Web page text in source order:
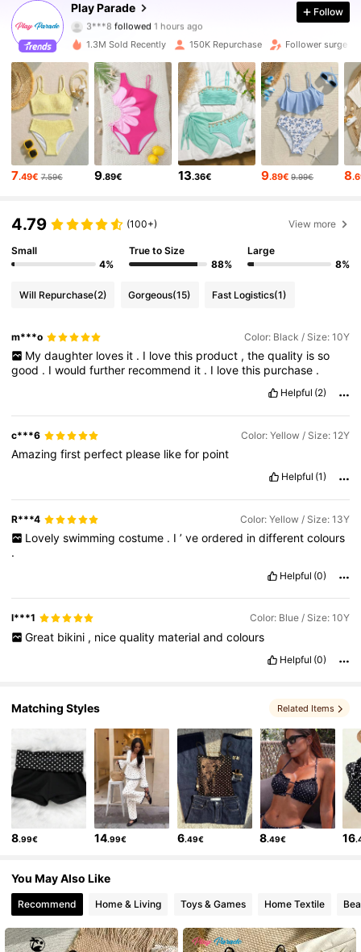
Play Parade
3***8followed
3***2 is browsing
4.79
4.79 17K Followers
4.79 17K Followers
4.79
4.79
4.79
Follow
1.3M Sold Recently 150K Repurchase Follower surge
7.49€ 7.59€ 9.89€ 13.36€ 9.89€ 9.99€ 8
4.79 (100+) View more
Small
4%
True to Size
88%
Large
8%
Will Repurchase(2) Gorgeous(15) Fast Logistics(1)
m***o Color: Black / Size: 10Y
My daughter loves it . I love this product , the quality is so
good . Iwouldfurther recommend it . I lovethis purchase .
Helpful (2)
c***6 Color: Yellow / Size: 12Y
Amazingfirst perfect please likefor point
Helpful (1)
R***4 Color: Yellow / Size: 13Y
Lovely swimming costume . I ’ ve ordered in different colours
.
Helpful (0)
l***1 Color: Blue / Size: 10Y
Great bikini , nice quality material and colours
Helpful (0)
Matching Styles Related Items
8.99€ 14.99€ 6.49€ 8.49€ 16
You May Also Like
Recommend Home & Living Toys & Games Home Textile